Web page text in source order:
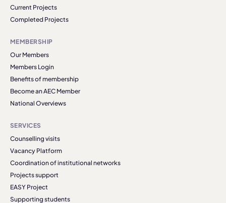
Current Projects
Completed Projects
MEMBERSHIP
Our Members
Members Login
Benefits of membership
Become an AEC Member
National Overviews
SERVICES
Counselling visits
Vacancy Platform
Coordination of institutional networks
Projects support
EASY Project
Supporting students